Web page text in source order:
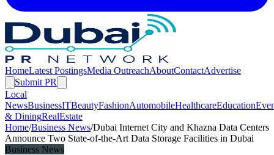
HomeLatest PostingsMedia OutreachAboutContactAdvertise
Submit PR
Local
NewsBusinessITBeautyFashionAutomobileHealthcareEducation
& DiningRealEstate
Home/Business News/Dubai Internet City and Khazna Data Centers
Announce Two State-of-the-Art Data Storage Facilities in Dubai
Business News